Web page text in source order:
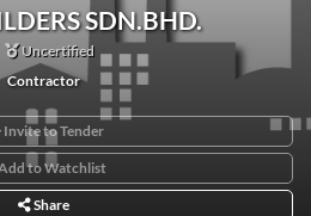
SDN.BHD.
Uncertified
Contractor
Invite to Tender
to Watchlist
Share